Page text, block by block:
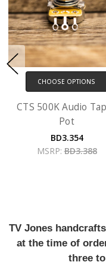
CHOOSE OPTIONS
CTS 500K Audio
Pot
BD3.354
MSRP:BD3.388
TV Jones
at the time of
three